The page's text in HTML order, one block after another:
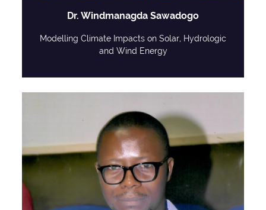
Dr. Windmanagda Sawadogo
Modelling Climate Impacts on Solar, Hydrologic
and Wind Energy